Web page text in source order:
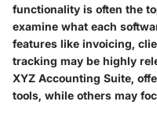
functionality is often the
examine what each
features like invoicing,
tracking may be highly
XYZ Accounting Suite,
tools, while others may